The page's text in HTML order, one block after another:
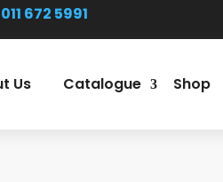
672 5991
Us Catalogue Shop